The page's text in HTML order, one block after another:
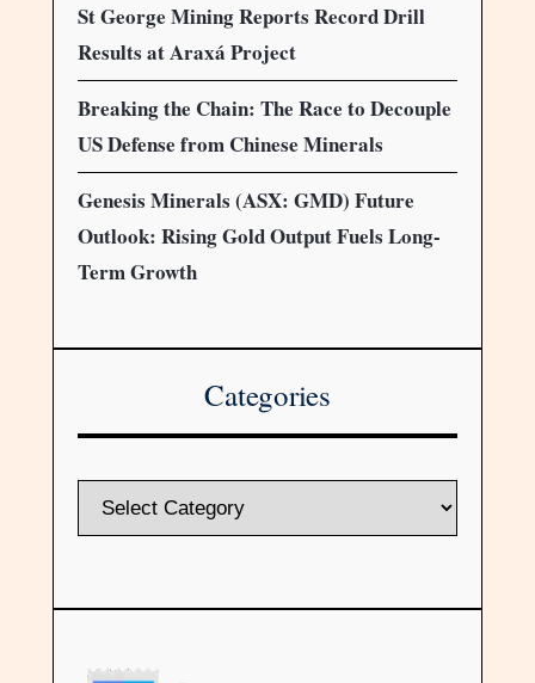
St George Mining Reports Record Drill
Results at Araxá Project
Breaking the Chain: The Race to Decouple
US Defense from Chinese Minerals
Genesis Minerals (ASX: GMD) Future
Outlook: Rising Gold Output Fuels Long-
Term Growth
Categories